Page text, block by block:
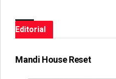
Editorial
Mandi House Reset